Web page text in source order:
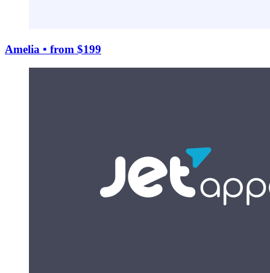
Amelia • from $199